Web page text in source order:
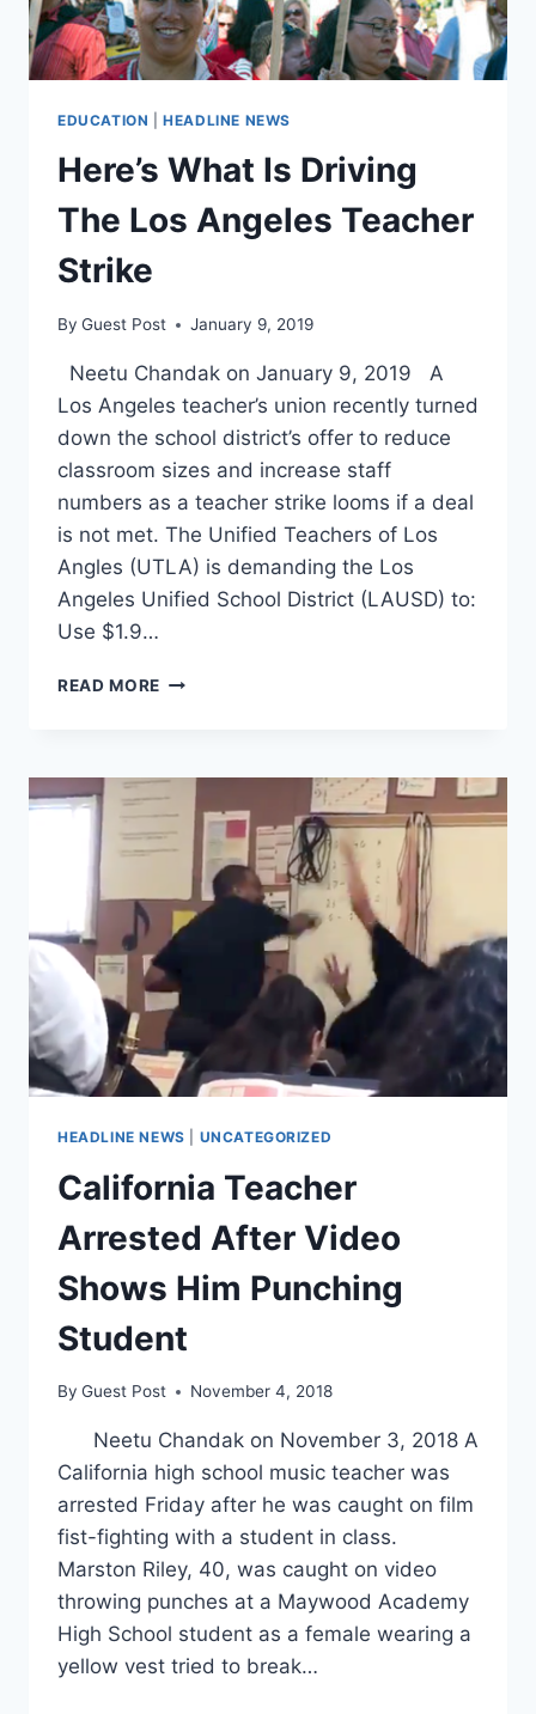
$25
MILLION
EDUCATION |HEADLINE NEWS
Here’s What Is Driving
The Los Angeles Teacher
Strike
By Guest Post January 9, 2019
Neetu Chandak on January 9, 2019 A
Los Angeles teacher’s union recently turned
down the school district’s offer to reduce
classroom sizes and increase staff
numbers as a teacher strike looms if a deal
is not met. The Unified Teachers of Los
Angles (UTLA) is demanding the Los
Angeles Unified School District (LAUSD) to:
Use $1.9…
READ MORE HERE’S
THE
LOS
ANGELES
TEACHER
STRIKE
HEADLINE NEWS UNCATEGORIZED
California Teacher
Arrested After Video
Shows Him Punching
Student
By Guest Post November 4, 2018
Neetu Chandak on November 3, 2018 A
California high school music teacher was
arrested Friday after he was caught on film
fist-fighting with a student in class.
Marston Riley, 40, was caught on video
throwing punches at a Maywood Academy
High School student as a female wearing a
yellow vest tried to break…